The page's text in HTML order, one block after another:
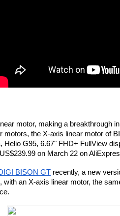
motor, making a breakthrough
the X-axis linear motor of
G95, 6.67" FHD+ FullView
on March 22 on
BISON GT recently, a new
an X-axis linear motor, the